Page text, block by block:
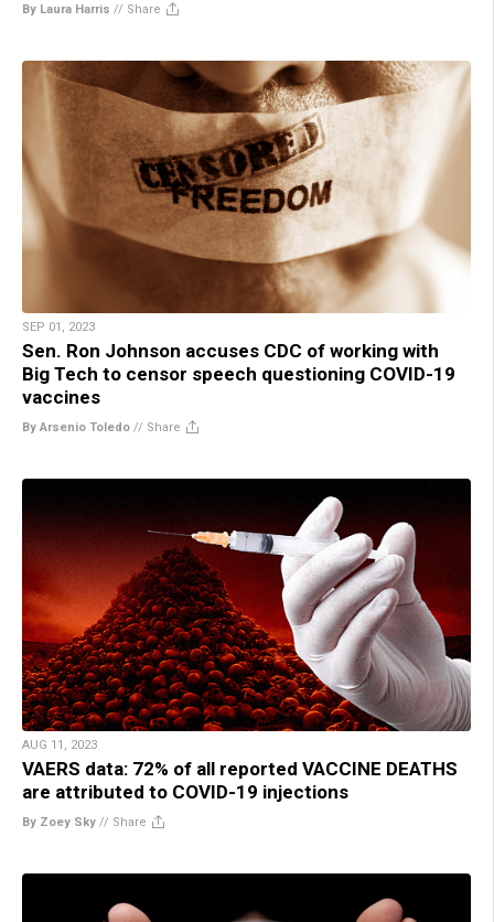
By Laura Harris // Share
SEP 01, 2023
Sen. Ron Johnson accuses CDC of working with
Big Tech to censor speech questioning COVID-19
vaccines
By Arsenio Toledo // Share
AUG 11, 2023
VAERS data: 72% of all reported VACCINE DEATHS
are attributed to COVID-19 injections
By Zoey Sky // Share